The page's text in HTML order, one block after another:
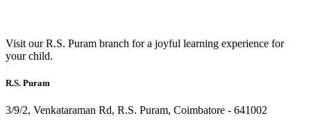
Visit our R.S. Puram branch for a joyful learning experience for
your child.
R.S. Puram
3/9/2, Venkataraman Rd, R.S. Puram, Coimbatore - 641002